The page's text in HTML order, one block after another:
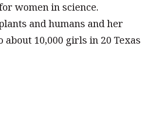
women in science.
and humans and her
10,000 girls in 20 Texas